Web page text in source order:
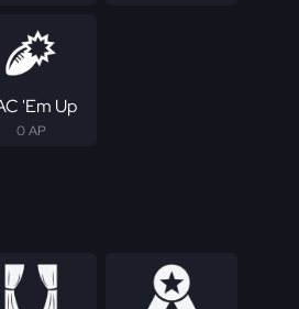
'Em Up
0 AP